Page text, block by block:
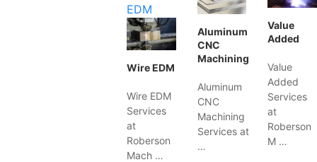
EDM
Wire EDM
Wire EDM
Services
at
Roberson
Mach …
Aluminum
CNC
Machining
Aluminum
CNC
Machining
Services at
…
Value
Added
Value
Added
Services
at
Roberson
M …